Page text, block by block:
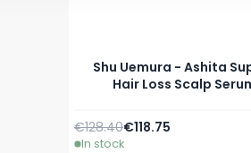
Shu Uemura - Ashita
Hair Loss Scalp
Special Price
€118.75
Regular Price
€128.40
In stock